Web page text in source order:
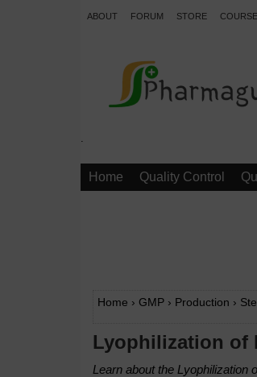
ABOUT FORUM STORE
.
Home Quality Control
Home › GMP› Production ›
Lyophilization of
Learn about the Lyophilization